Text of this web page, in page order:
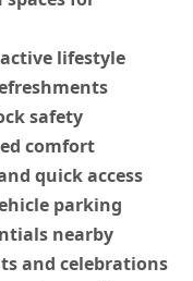
lifestyle
safety
comfort
quick access
parking
nearby
and celebrations